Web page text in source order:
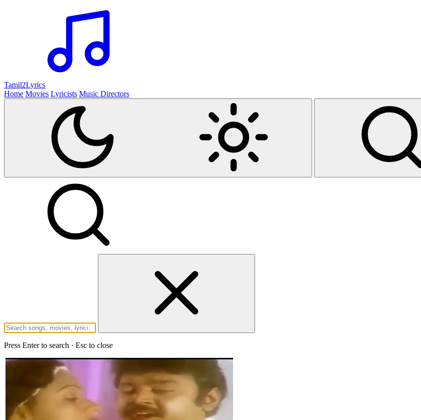
Tamil2Lyrics
Home Movies Lyricists Music Directors
Press Enter to search · Esc to close